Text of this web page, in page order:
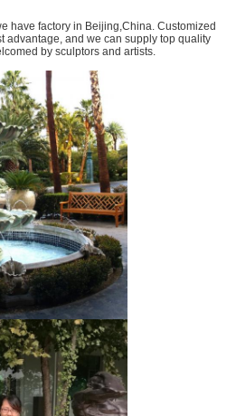
have factory in Beijing,China. Customized
advantage, and we can supply top quality
by sculptors and artists.